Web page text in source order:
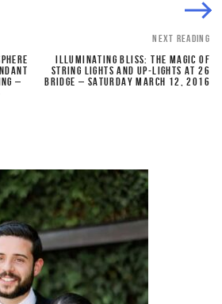
–
NEXT READING
ILLUMINATING BLISS: THE MAGIC OF
STRING LIGHTS AND UP-LIGHTS AT 26
BRIDGE – SATURDAY MARCH 12, 2016